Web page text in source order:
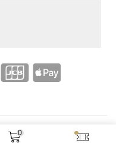
Nakassi
0